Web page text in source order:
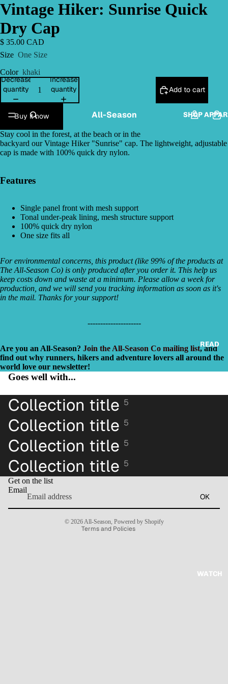
SHOP
READ
WATCH
All-Season
Vintage Hiker: Sunrise Quick
Dry Cap
$ 35.00 CAD
Size One Size
Color khaki
Decrease
quantity
Increase
quantity
Add to cart
Buy it now
Stay cool in the forest, at the beach or in the
backyard our Vintage Hiker "Sunrise" cap. The lightweight, adjustable
cap is made with 100% quick dry nylon.
Features
Single panel front with mesh support
Tonal under-peak lining, mesh structure support
100% quick dry nylon
One size fits all
For environmental concerns, this product (like 99% of the products at
The All-Season Co) is only produced after you order it. This help us
keep costs down and waste at a minimum. Please allow a week for
production, and we will send you tracking information as soon as it's
in the mail. Thanks for your support!
‐---------------‐----
Are you an All-Season? Join the All-Season Co mailing list, and
find out why runners, hikers and adventure lovers all around the
world love our newsletter!
Goes well with...
Collection title 5
Collection title 5
Collection title 5
Collection title 5
Get on the list
Email
OK
© 2026 All-Season Powered by Shopify
Terms and Policies
Refund policy
Terms of service
Contact information